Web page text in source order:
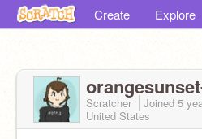
Create Explore
Scratcher Joined 5
United States